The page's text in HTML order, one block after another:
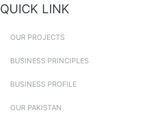
QUICK LINK
OUR PROJECTS
BUSINESS PRINCIPLES
BUSINESS PROFILE
OUR PAKISTAN